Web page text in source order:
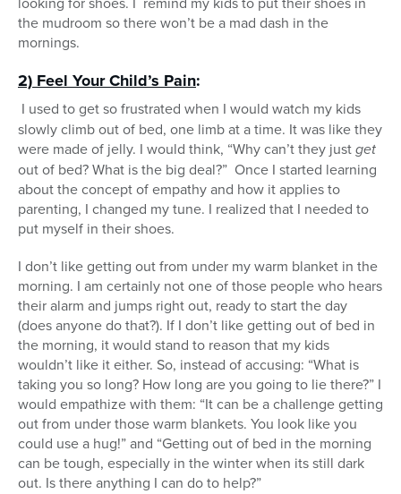
the mudroom so there won’t be a mad dash in the
mornings.
2) Feel Your Child’s Pain:
I used to get so frustrated when I would watch my kids
slowly climb out of bed, one limb at a time. It was like they
were made of jelly. I would think, “Why can’t they justget
out of bed? What is the big deal?” Once I started learning
about the concept of empathy and how it applies to
parenting, I changed my tune. I realized that I needed to
put myself in their shoes.
I don’t like getting out from under my warm blanket in the
morning. I am certainly not one of those people who hears
their alarm and jumps right out, ready to start the day
(does anyone do that?). If I don’t like getting out of bed in
the morning, it would stand to reason that my kids
wouldn’t like it either. So, instead of accusing: “What is
taking you so long? How long are you going to lie there?” I
would empathize with them: “It can be a challenge getting
out from under those warm blankets. You look like you
could use a hug!” and “Getting out of bed in the morning
can be tough, especially in the winter when its still dark
out. Is there anything I can do to help?”